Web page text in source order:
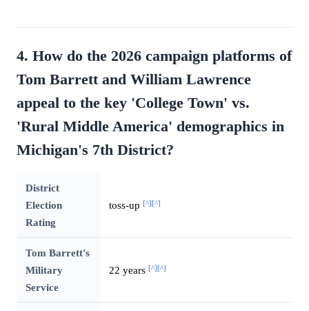
4. How do the 2026 campaign platforms of
Tom Barrett and William Lawrence
appeal to the key 'College Town' vs.
'Rural Middle America' demographics in
Michigan's 7th District?
District
Election
Rating
toss-up [^][^]
Tom Barrett's
Military
Service
22 years [^][^]